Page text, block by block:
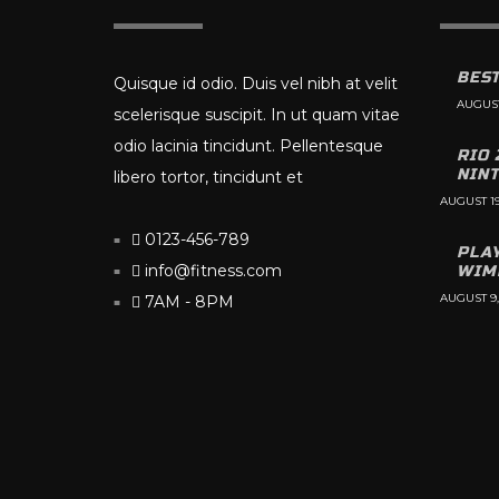
Quisque id odio. Duis vel nibh at velit
scelerisque suscipit. In ut quam vitae
odio lacinia tincidunt. Pellentesque
libero tortor, tincidunt et
0123-456-789
info@fitness.com
7AM - 8PM
RIO
AUGUST
AUGUST